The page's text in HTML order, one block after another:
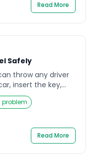
Read More
Safely
throw any driver
insert the key,
Whether
in an unfamiliar
can cause
common […]
problem
Read More